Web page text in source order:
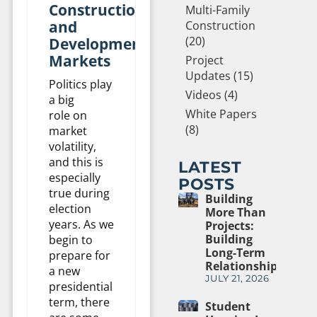
Construction
and
Development
Markets
Politics play
a big
role on
market
volatility,
and this is
especially
true during
election
years. As we
begin to
prepare for
a new
presidential
term, there
Multi-Family
Construction
(20)
Project
Updates (15)
Videos (4)
White Papers
(8)
LATEST
POSTS
Building
More Than
Projects:
Building
Long-Term
Relationships
JULY 21, 2026
Student